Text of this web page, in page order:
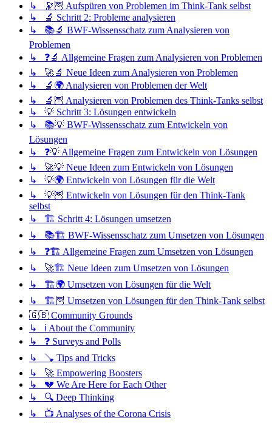
↳ 🔭🦉 Aufspüren von Problemen im Think-Tank selbst
↳ 🔬 Schritt 2: Probleme analysieren
↳ 📚🔬 BWF-Wissensschatz zum Analysieren von
Problemen
↳ ❓🔬 Allgemeine Fragen zum Analysieren von Problemen
↳ 🚀🔬 Neue Ideen zum Analysieren von Problemen
↳ 🔬🌍 Analysieren von Problemen der Welt
↳ 🔬🦉 Analysieren von Problemen des Think-Tanks selbst
↳ 💡 Schritt 3: Lösungen entwickeln
↳ 📚💡 BWF-Wissensschatz zum Entwickeln von
Lösungen
↳ ❓💡 Allgemeine Fragen zum Entwickeln von Lösungen
↳ 🚀💡 Neue Ideen zum Entwickeln von Lösungen
↳ 💡🌍 Entwickeln von Lösungen für die Welt
↳ 💡🦉 Entwickeln von Lösungen für den Think-Tank
selbst
↳ 🏗️ Schritt 4: Lösungen umsetzen
↳ 📚🏗️ BWF-Wissensschatz zum Umsetzen von Lösungen
↳ ❓🏗️ Allgemeine Fragen zum Umsetzen von Lösungen
↳ 🚀🏗️ Neue Ideen zum Umsetzen von Lösungen
↳ 🏗️🌍 Umsetzen von Lösungen für die Welt
↳ 🏗️🦉 Umsetzen von Lösungen für den Think-Tank selbst
🇬🇧 Community Grounds
↳ ℹ️ About the Community
↳ ❓ Surveys and Polls
↳ 🪠 Tips and Tricks
↳ 🚀 Empowering Boosters
↳ 💔 We Are Here for Each Other
↳ 🔍 Deep Thinking
↳ 📺 Analyses of the Corona Crisis